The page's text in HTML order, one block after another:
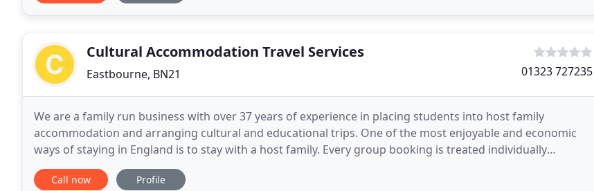
Cultural Accommodation Travel Services
Eastbourne, BN21 01323 727235
We are a family run business with over 37 years of experience in placing students into host family
accommodation and arranging cultural and educational trips. One of the most enjoyable and economic
ways of staying in England is to stay with a host family. Every group booking is treated individually
depending on your requirements. A programme can be
Call now Profile